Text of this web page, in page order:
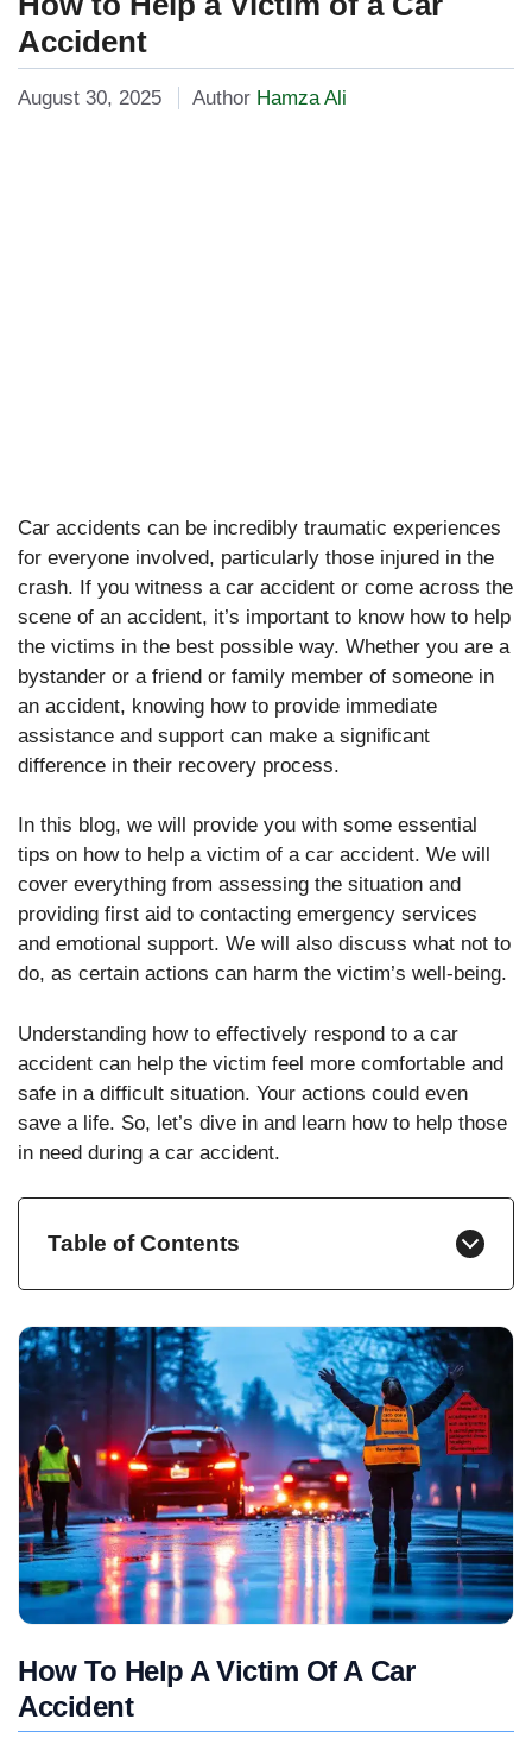
Accident
August 30, 2025 Author Hamza Ali
Car accidents can be incredibly traumatic experiences
for everyone involved, particularly those injured in the
crash. If you witness a car accident or come across the
scene of an accident, it’s important to know how to help
the victims in the best possible way. Whether you are a
bystander or a friend or family member of someone in
an accident, knowing how to provide immediate
assistance and support can make a significant
difference in their recovery process.
In this blog, we will provide you with some essential
tips on how to help a victim of a car accident. We will
cover everything from assessing the situation and
providing first aid to contacting emergency services
and emotional support. We will also discuss what not to
do, as certain actions can harm the victim’s well-being.
Understanding how to effectively respond to a car
accident can help the victim feel more comfortable and
safe in a difficult situation. Your actions could even
save a life. So, let’s dive in and learn how to help those
in need during a car accident.
Table of Contents
How To Help A Victim Of A Car
Accident